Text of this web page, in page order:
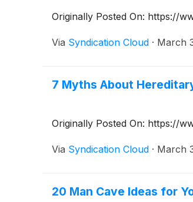
Originally Posted On: https://
Via Syndication Cloud · March
7 Myths About
Originally Posted On: https://
Via Syndication Cloud · March
20 Man Cave Ideas for